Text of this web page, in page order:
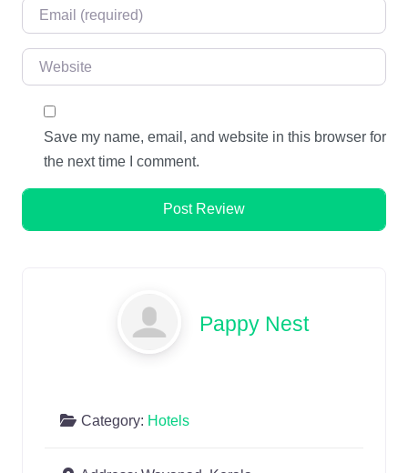
Email*
Website
Save my name, email, and website in this browser for
the next time I comment.
Pappy Nest
Category: Hotels